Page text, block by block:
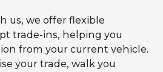
us, we offer flexible
trade-ins, helping you
from your current vehicle.
your trade, walk you